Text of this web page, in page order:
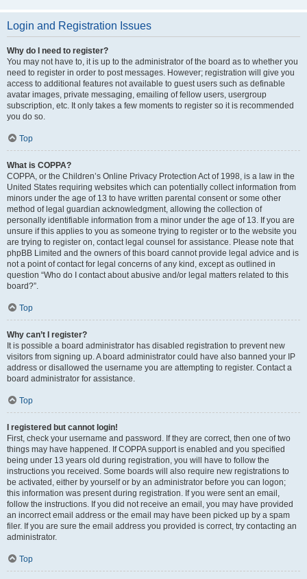
Login and Registration Issues
Why do I need to register?
You may not have to, it is up to the administrator of the board as to whether you
need to register in order to post messages. However; registration will give you
access to additional features not available to guest users such as definable
avatar images, private messaging, emailing of fellow users, usergroup
subscription, etc. It only takes a few moments to register so it is recommended
you do so.
Top
What is COPPA?
COPPA, or the Children’s Online Privacy Protection Act of 1998, is a law in the
United States requiring websites which can potentially collect information from
minors under the age of 13 to have written parental consent or some other
method of legal guardian acknowledgment, allowing the collection of
personally identifiable information from a minor under the age of 13. If you are
unsure if this applies to you as someone trying to register or to the website you
are trying to register on, contact legal counsel for assistance. Please note that
phpBB Limited and the owners of this board cannot provide legal advice and is
not a point of contact for legal concerns of any kind, except as outlined in
question “Who do I contact about abusive and/or legal matters related to this
board?”.
Top
Why can’t I register?
It is possible a board administrator has disabled registration to prevent new
visitors from signing up. A board administrator could have also banned your IP
address or disallowed the username you are attempting to register. Contact a
board administrator for assistance.
Top
I registered but cannot login!
First, check your username and password. If they are correct, then one of two
things may have happened. If COPPA support is enabled and you specified
being under 13 years old during registration, you will have to follow the
instructions you received. Some boards will also require new registrations to
be activated, either by yourself or by an administrator before you can logon;
this information was present during registration. If you were sent an email,
follow the instructions. If you did not receive an email, you may have provided
an incorrect email address or the email may have been picked up by a spam
filer. If you are sure the email address you provided is correct, try contacting an
administrator.
Top